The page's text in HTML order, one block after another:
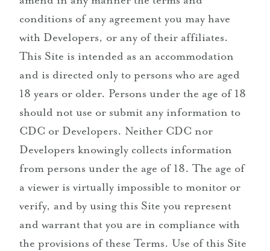
conditions of any agreement you may have
with Developers, or any of their affiliates.
This Site is intended as an accommodation
and is directed only to persons who are aged
18 years or older. Persons under the age of 18
should not use or submit any information to
CDC or Developers. Neither CDC nor
Developers knowingly collects information
from persons under the age of 18. The age of
a viewer is virtually impossible to monitor or
verify, and by using this Site you represent
and warrant that you are in compliance with
the provisions of these Terms. Use of this Site